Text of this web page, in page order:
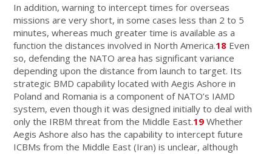
In addition, warning to intercept times for overseas
missions are very short, in some cases less than 2 to 5
minutes, whereas much greater time is available as a
function the distances involved in North America.18 Even
so, defending the NATO area has significant variance
depending upon the distance from launch to target. Its
strategic BMD capability located with Aegis Ashore in
Poland and Romania is a component of NATO’s IAMD
system, even though it was designed initially to deal with
only the IRBM threat from the Middle East.19 Whether
Aegis Ashore also has the capability to intercept future
ICBMs from the Middle East (Iran) is unclear, although